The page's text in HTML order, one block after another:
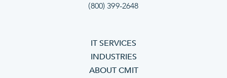
(800) 399-2648
IT SERVICES
INDUSTRIES
ABOUT CMIT